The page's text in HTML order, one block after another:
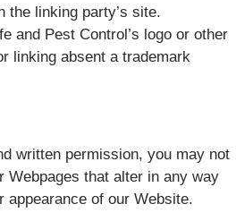
the linking party’s site.
and Pest Control’s logo or other
linking absent a trademark
written permission, you may not
Webpages that alter in any way
appearance of our Website.